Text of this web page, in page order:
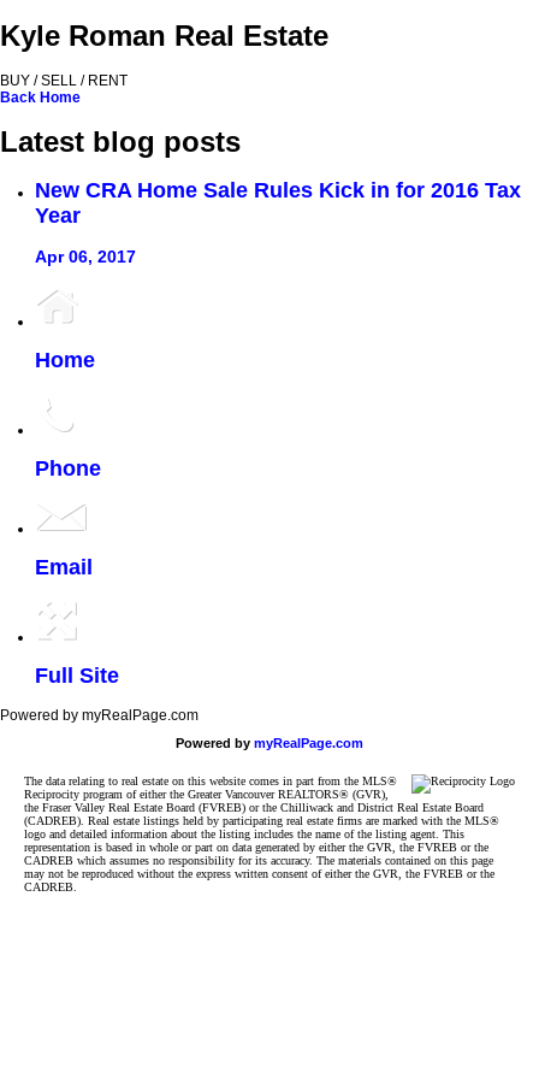
Kyle Roman Real Estate
BUY / SELL / RENT
Back Home
Latest blog posts
New CRA Home Sale Rules Kick in for 2016 Tax
Year
Apr 06, 2017
Home
Phone
Email
Full Site
Powered by myRealPage.com
Powered by myRealPage.com
The data relating to real estate on this website comes in part from the MLS®
Reciprocity program of either the Greater Vancouver REALTORS® (GVR),
the Fraser Valley Real Estate Board (FVREB) or the Chilliwack and District Real Estate Board
(CADREB). Real estate listings held by participating real estate firms are marked with the MLS®
logo and detailed information about the listing includes the name of the listing agent. This
representation is based in whole or part on data generated by either the GVR, the FVREB or the
CADREB which assumes no responsibility for its accuracy. The materials contained on this page
may not be reproduced without the express written consent of either the GVR, the FVREB or the
CADREB.